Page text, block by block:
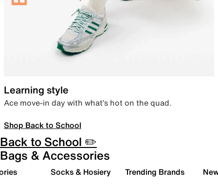
Learning style
Ace move-in day with what’s hot on the quad.
Shop Back to School
Back to School ✏️
Bags & Accessories
Socks & Hosiery Trending Brands